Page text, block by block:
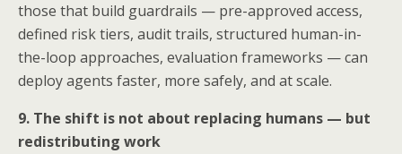
those that build guardrails — pre-approved access,
defined risk tiers, audit trails, structured human-in-
the-loop approaches, evaluation frameworks — can
deploy agents faster, more safely, and at scale.
9. The shift is not about replacing humans — but
redistributing work